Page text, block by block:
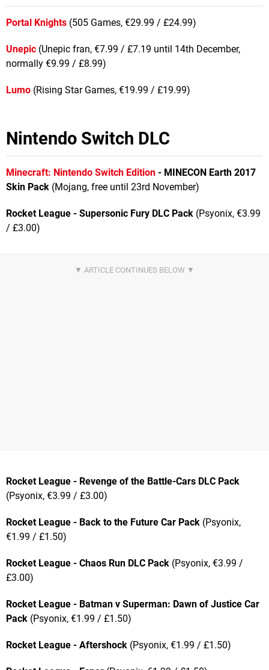
Portal Knights (505 Games, €29.99 / £24.99)
Unepic (Unepic fran, €7.99 / £7.19 until 14th December,
normally €9.99 / £8.99)
Lumo (Rising Star Games, €19.99 / £19.99)
Nintendo Switch DLC
Minecraft: Nintendo Switch Edition - MINECON Earth 2017
Skin Pack (Mojang, free until 23rd November)
Rocket League - Supersonic Fury DLC Pack (Psyonix, €3.99
/ £3.00)
Rocket League - Revenge of the Battle-Cars DLC Pack
(Psyonix, €3.99 / £3.00)
Rocket League - Back to the Future Car Pack (Psyonix,
€1.99 / £1.50)
Rocket League - Chaos Run DLC Pack (Psyonix, €3.99 /
£3.00)
Rocket League - Batman v Superman: Dawn of Justice Car
Pack (Psyonix, €1.99 / £1.50)
Rocket League - Aftershock (Psyonix, €1.99 / £1.50)